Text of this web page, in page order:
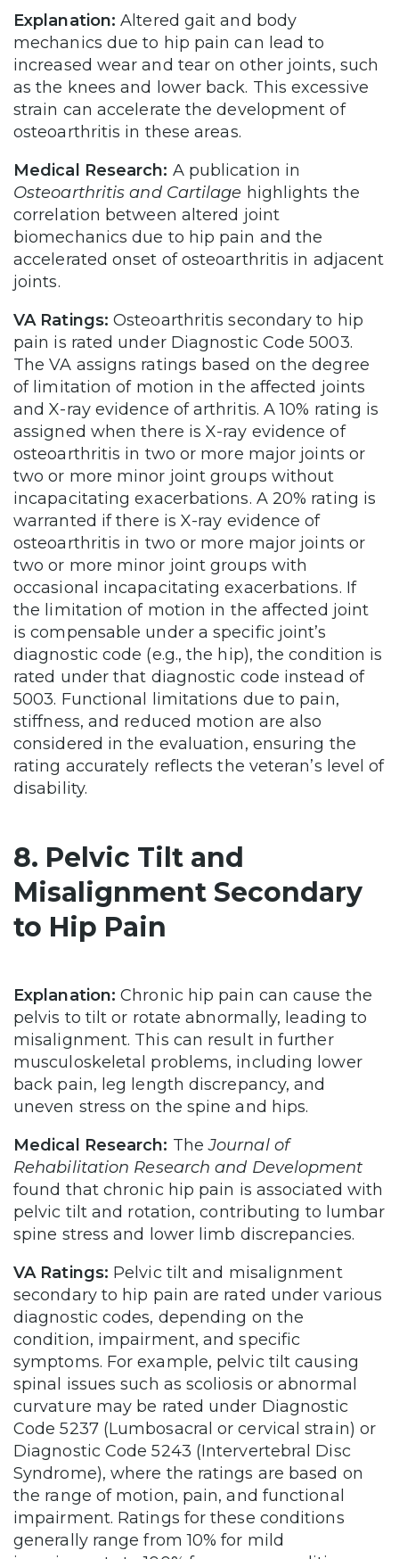
Explanation: Altered gait and body
mechanics due to hip pain can lead to
increased wear and tear on other joints, such
as the knees and lower back. This excessive
strain can accelerate the development of
osteoarthritis in these areas.
Medical Research: A publication in
Osteoarthritis and Cartilage highlights the
correlation between altered joint
biomechanics due to hip pain and the
accelerated onset of osteoarthritis in adjacent
joints.
VA Ratings:Osteoarthritis secondary to hip
pain is rated under Diagnostic Code 5003.
The VA assigns ratings based on the degree
of limitation of motion in the affected joints
and X-ray evidence of arthritis. A 10% rating is
assigned when there is X-ray evidence of
osteoarthritis in two or more major joints or
two or more minor joint groups without
incapacitating exacerbations. A 20% rating is
warranted if there is X-ray evidence of
osteoarthritis in two or more major joints or
two or more minor joint groups with
occasional incapacitating exacerbations. If
the limitation of motion in the affected joint
is compensable under a specific joint’s
diagnostic code (e.g., the hip), the condition is
rated under that diagnostic code instead of
5003. Functional limitations due to pain,
stiffness, and reduced motion are also
considered in the evaluation, ensuring the
rating accurately reflects the veteran’s level of
disability.
8. Pelvic Tilt and
Misalignment Secondary
to Hip Pain
Explanation: Chronic hip pain can cause the
pelvis to tilt or rotate abnormally, leading to
misalignment. This can result in further
musculoskeletal problems, including lower
back pain, leg length discrepancy, and
uneven stress on the spine and hips.
Medical Research: TheJournal of
Rehabilitation Research and Development
found that chronic hip pain is associated with
pelvic tilt and rotation, contributing to lumbar
spine stress and lower limb discrepancies.
VA Ratings: Pelvic tilt and misalignment
secondary to hip pain are rated under various
diagnostic codes, depending on the
condition, impairment, and specific
symptoms. For example, pelvic tilt causing
spinal issues such as scoliosis or abnormal
curvature may be rated under Diagnostic
Code 5237 (Lumbosacral or cervical strain) or
Diagnostic Code 5243 (Intervertebral Disc
Syndrome), where the ratings are based on
the range of motion, pain, and functional
impairment. Ratings for these conditions
generally range from 10% for mild